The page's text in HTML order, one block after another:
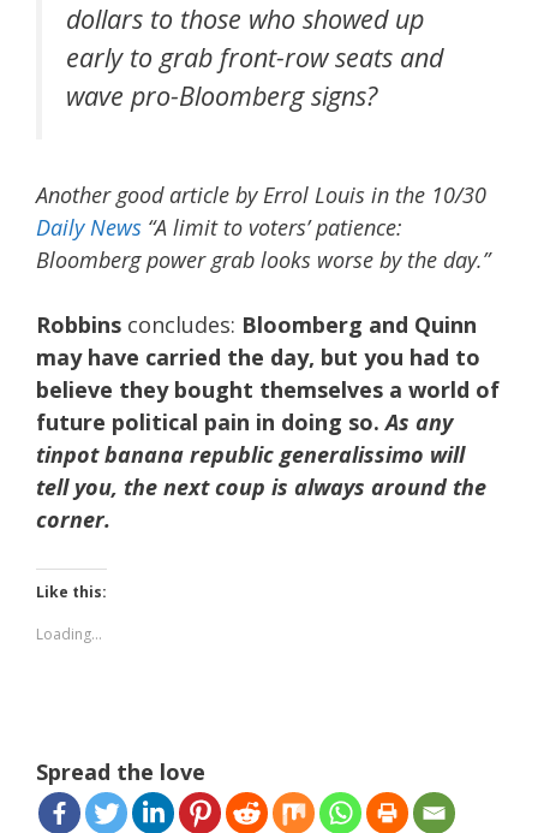
dollars to those who showed up
early to grab front-row seats and
wave pro-Bloomberg signs?
Another good article by Errol Louis in the 10/30
Daily News “A limit to voters’ patience:
Bloomberg power grab looks worse by the day.”
Robbins concludes: Bloomberg and Quinn
may have carried the day, but you had to
believe they bought themselves a world of
future political pain in doing so.As any
tinpot banana republic generalissimo will
tell you, the next coup is always around the
corner.
Like this:
Loading...
Spread the love